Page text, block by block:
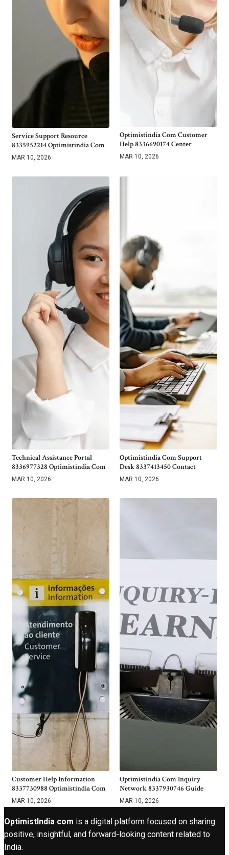
Service Support Resource
8335952214 Optimistindia Com
MAR 10, 2026
Optimistindia Com Customer
Help 8336690174 Center
MAR 10, 2026
Technical Assistance Portal
8336977328 Optimistindia Com
MAR 10, 2026
Optimistindia Com Support
Desk 8337413450 Contact
MAR 10, 2026
Customer Help Information
8337730988 Optimistindia Com
MAR 10, 2026
Optimistindia Com Inquiry
Network 8337930746 Guide
MAR 10, 2026
OptimistIndia com is a digital platform focused on sharing
positive, insightful, and forward-looking content related to
India.